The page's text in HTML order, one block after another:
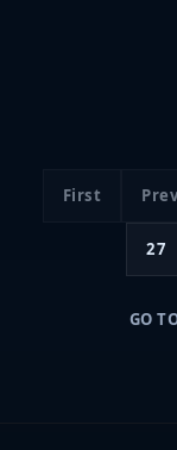
First
27
GO